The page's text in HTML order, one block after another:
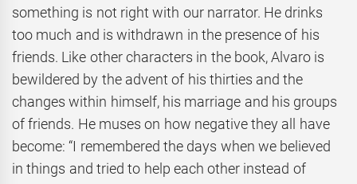
something is not right with our narrator. He drinks
too much and is withdrawn in the presence of his
friends. Like other characters in the book, Alvaro is
bewildered by the advent of his thirties and the
changes within himself, his marriage and his groups
of friends. He muses on how negative they all have
become: “I remembered the days when we believed
in things and tried to help each other instead of